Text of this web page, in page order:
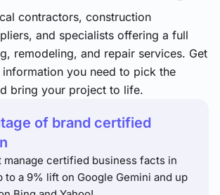
contractors, construction
and specialists offering a full
remodeling, and repair services. Get
information you need to pick the
bring your project to life.
of brand certified
manage certified business facts in
to a 9% lift on Google Gemini and up